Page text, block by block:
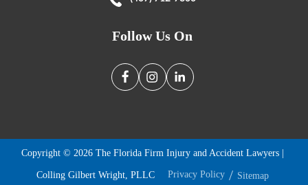
Follow Us On
Copyright © 2026 The Florida Firm Injury and Accident Lawyers |
Colling Gilbert Wright, PLLC Privacy Policy Sitemap